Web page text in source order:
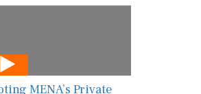
MENA’s Private